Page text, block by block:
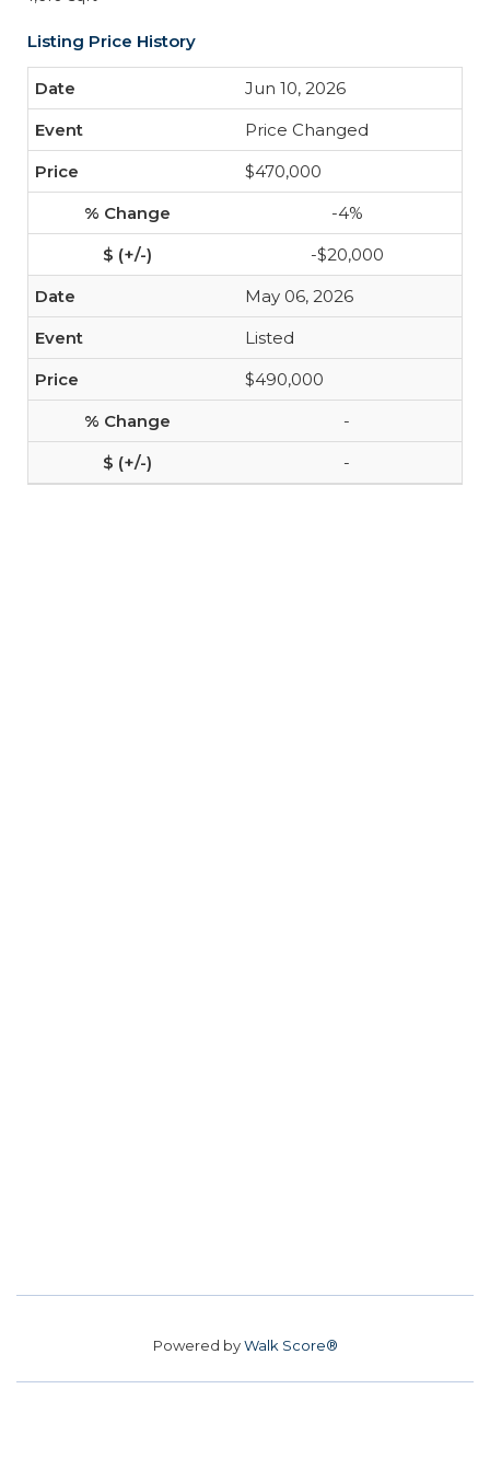
Listing Price History
Jun 10, 2026
Price Changed
$470,000
-4%
-$20,000
May 06, 2026
Listed
$490,000
-
-
Powered byWalk Score®